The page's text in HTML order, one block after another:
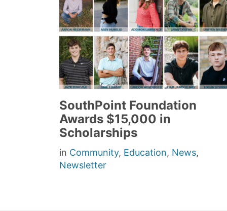
SouthPoint Foundation
Awards $15,000 in
Scholarships
in Community, Education, News,
Newsletter